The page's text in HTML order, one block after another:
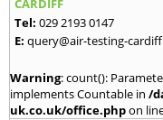
CARDIFF
Tel: 029 2193 0147
E: query@air-testing-
Warning: count():
implements Countable in /
uk.co.uk/office.phpon